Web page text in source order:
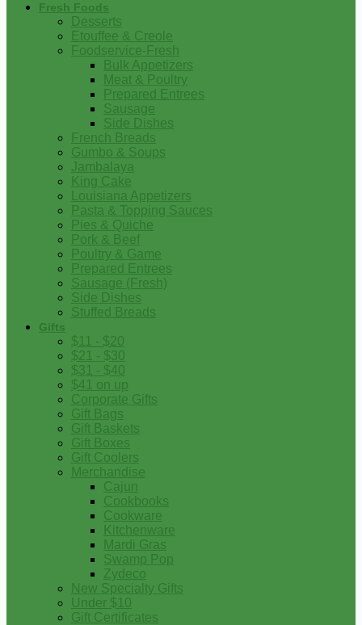
Fresh Foods
Desserts
Etouffee & Creole
Foodservice-Fresh
Bulk Appetizers
Meat & Poultry
Prepared Entrees
Sausage
Side Dishes
French Breads
Gumbo & Soups
Jambalaya
King Cake
Louisiana Appetizers
Pasta & Topping Sauces
Pies & Quiche
Pork & Beef
Poultry & Game
Prepared Entrees
Sausage (Fresh)
Side Dishes
Stuffed Breads
Gifts
$11 - $20
$21 - $30
$31 - $40
$41 on up
Corporate Gifts
Gift Bags
Gift Baskets
Gift Boxes
Gift Coolers
Merchandise
Cajun
Cookbooks
Cookware
Kitchenware
Mardi Gras
Swamp Pop
Zydeco
New Specialty Gifts
Under $10
Gift Certificates